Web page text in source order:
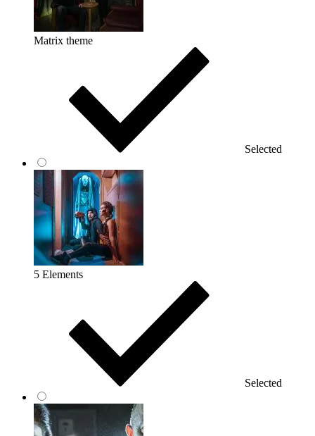
Matrix theme
Selected
5 Elements
Selected